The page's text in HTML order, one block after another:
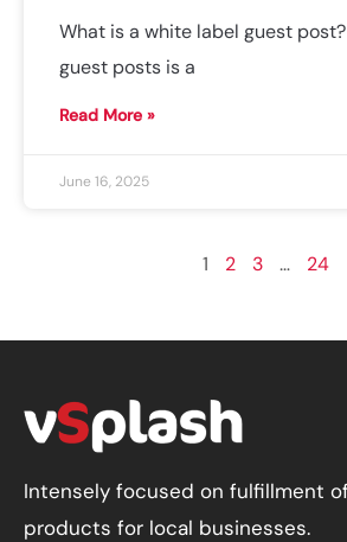
What is a white label guest
guest posts is a
Read More »
June 16, 2025
1 2 3 … 24
Intensely focused on fulfillment
products for local businesses.